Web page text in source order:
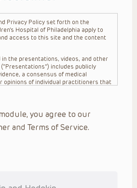
Privacy Policy set forth on the
Hospital of Philadelphia apply to
access to this site and the content
in the presentations, videos, and other
includes publicly
a consensus of medical
opinions of individual practitioners that
judgment, consideration of any
the needs of each patient and their
of various resources at the health
you agree to our
and Terms of Service.